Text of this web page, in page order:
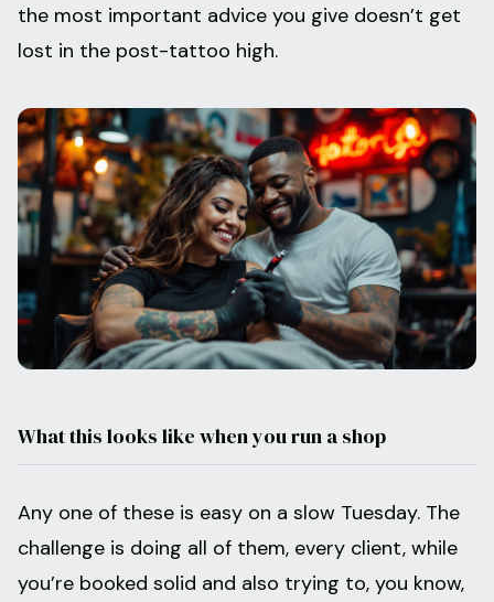
the most important advice you give doesn’t get
lost in the post-tattoo high.
What this looks like when you run a shop
Any one of these is easy on a slow Tuesday. The
challenge is doing all of them, every client, while
you’re booked solid and also trying to, you know,